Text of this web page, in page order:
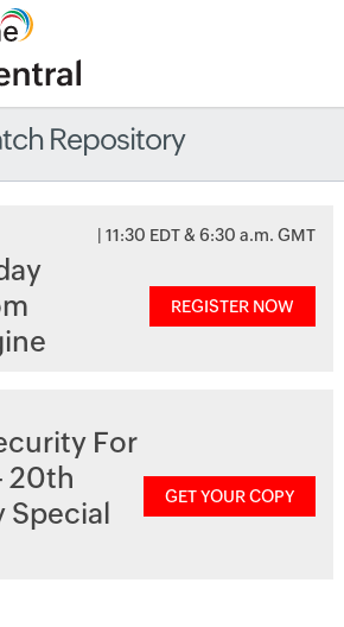
Repository
| 11:30 EDT & 6:30 a.m. GMT
REGISTER NOW
For
20th
GET YOUR COPY